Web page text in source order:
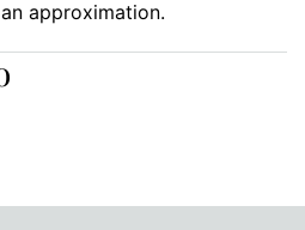
approximation.